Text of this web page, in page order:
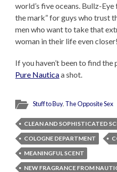
world’s five oceans. Bullz-
the mark” for guys who trust
men who want to take that
woman in their life even closer!
If you haven’t been to find
Pure Nauticaa shot.
Stuff to Buy, The Opposite Sex
CLEAN AND SOPHISTICATED
COLOGNE DEPARTMENT
MEANINGFUL SCENT
NEW FRAGRANCE FROM